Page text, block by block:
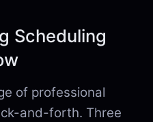
Scheduling
of professional
and-forth. Three